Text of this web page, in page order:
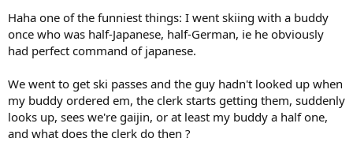
Haha one of the funniest things: I went skiing with a buddy
once who was half-Japanese, half-German, ie he obviously
had perfect command of japanese.
We went to get ski passes and the guy hadn't looked up when
my buddy ordered em, the clerk starts getting them, suddenly
looks up, sees we're gaijin, or at least my buddy a half one,
and what does the clerk do then ?